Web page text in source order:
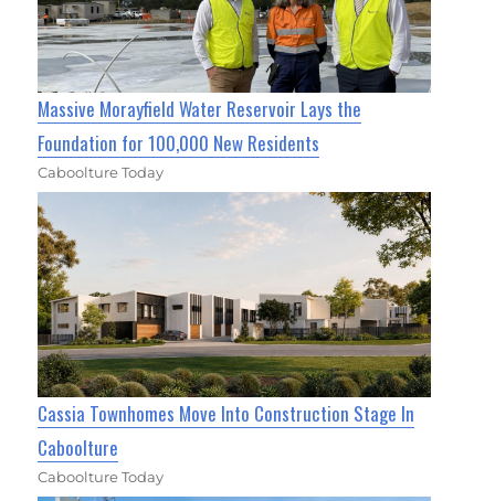
Massive Morayfield Water Reservoir Lays the
Foundation for 100,000 New Residents
Caboolture Today
Cassia Townhomes Move Into Construction Stage In
Caboolture
Caboolture Today